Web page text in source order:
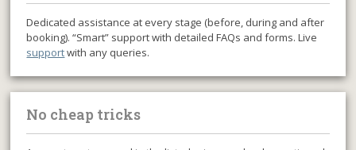
Dedicated assistance at every stage (before, during and after
booking). “Smart” support with detailed FAQs and forms. Live
supportwith any queries.
No cheap tricks